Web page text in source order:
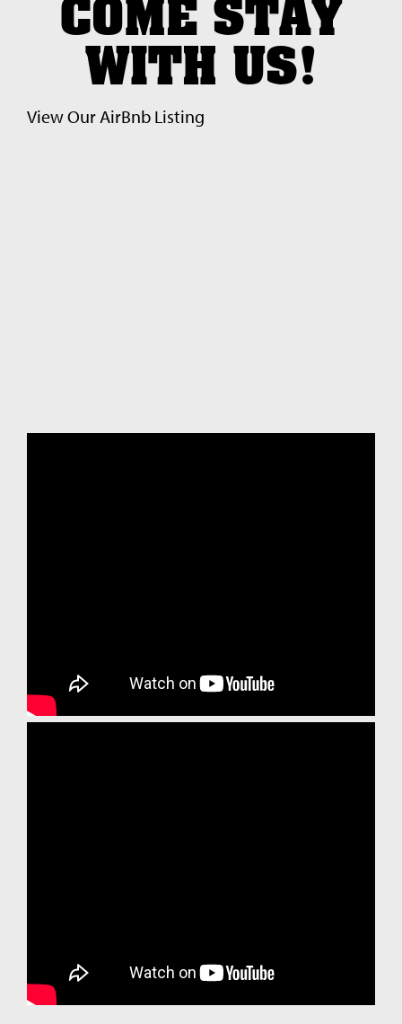
COME STAY
WITH US!
View Our AirBnb Listing